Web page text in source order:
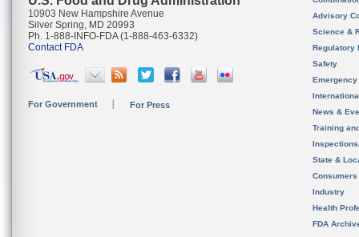
10903 New Hampshire Avenue
Silver Spring, MD 20993
Ph. 1-888-INFO-FDA (1-888-463-6332)
Contact FDA
For Government For Press
Advisory
Science &
Regulatory
Safety
News &
Training
State &
Consumers
Industry
Health
FDA